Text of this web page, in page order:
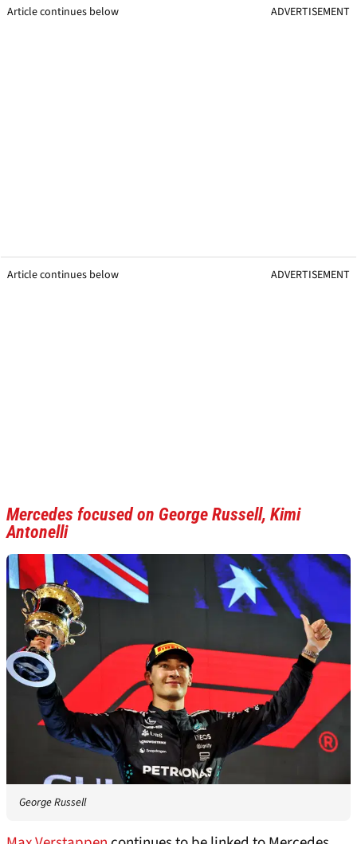
Article continues below ADVERTISEMENT
Article continues below ADVERTISEMENT
Mercedes focused on George Russell, Kimi
Antonelli
George Russell